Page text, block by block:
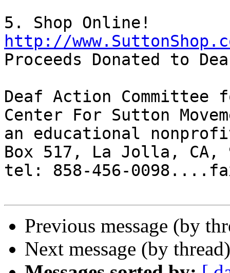
http://
Proceeds Donated to
Deaf Action Committee
Center For Sutton
an educational
Box 517, La Jolla, CA,
tel: 858-456-
Previous message (by
Next message (by